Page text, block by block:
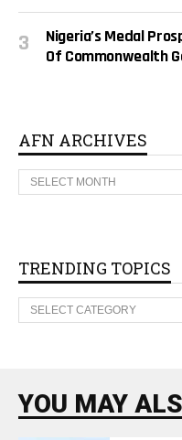
Nigeria’s Medal
Of Commonwealth
AFN ARCHIVES
A
F
H
I
S
TRENDING TOPICS
T
R
N
G
T
YOU MAY